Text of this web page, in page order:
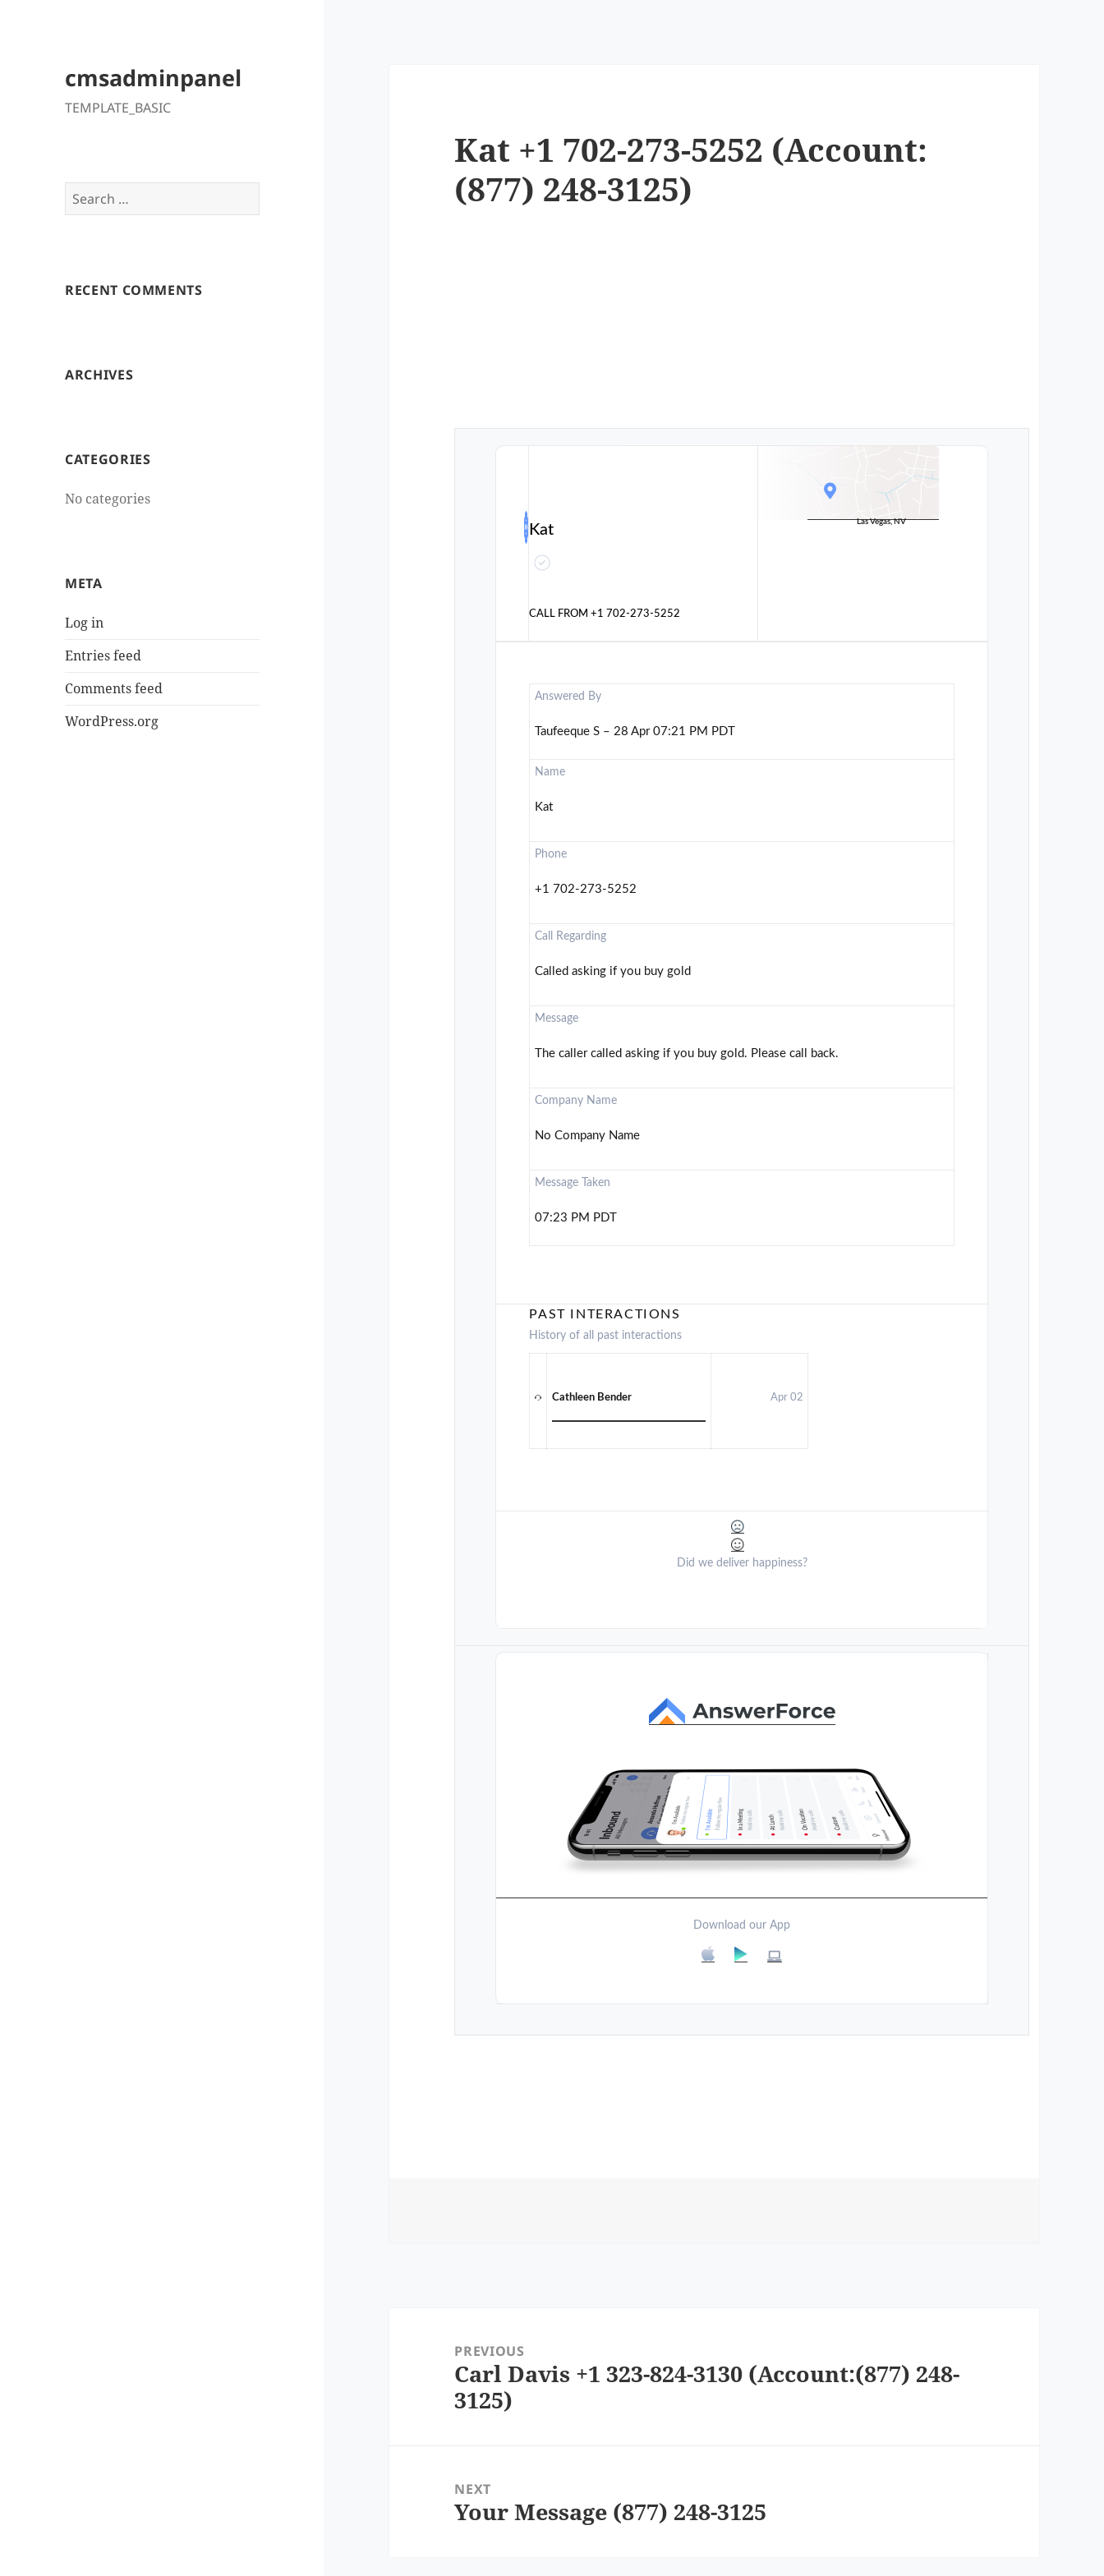
cmsadminpanel
TEMPLATE_BASIC
Search
for:
RECENT COMMENTS
ARCHIVES
CATEGORIES
No categories
META
Log in
Entries feed
Comments feed
WordPress.org
Kat +1 702-273-5252 (Account:
(877) 248-3125)
Kat
CALL FROM+1 702-273-5252
Las Vegas, NV
Answered By
Taufeeque S – 28 Apr 07:21 PM PDT
Name
Kat
Phone
+1 702-273-5252
Call Regarding
Called asking if you buy gold
Message
The caller called asking if you buy gold. Please call back.
Company Name
No Company Name
Message Taken
07:23 PM PDT
PAST INTERACTIONS
History of all past interactions
Cathleen Bender Apr 02
Did we deliver happiness?
Download our App
navigationPREVIOUS
Previous
post:
Carl Davis +1 323-824-3130 (Account:(877) 248-
3125)
NEXT
Next
Your Message (877) 248-3125